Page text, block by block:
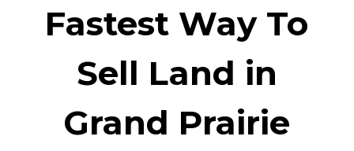
Fastest Way To
Sell Land in
Grand Prairie